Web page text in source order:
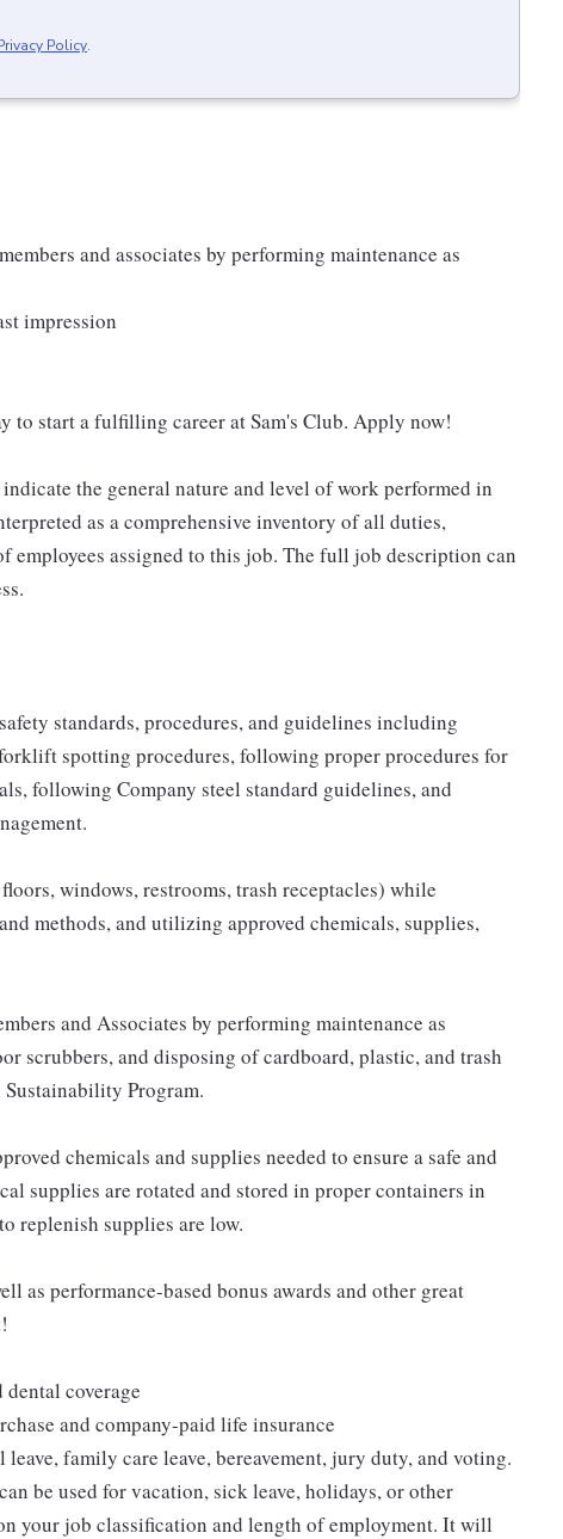
Policy.
and associates by performing maintenance as
impression
to start a fulfilling career at Sam's Club. Apply now!
the general nature and level of work performed in
as a comprehensive inventory of all duties,
assigned to this job. The full job description can
standards, procedures, and guidelines including
spotting procedures, following proper procedures for
following Company steel standard guidelines, and
windows, restrooms, trash receptacles) while
methods, and utilizing approved chemicals, supplies,
and Associates by performing maintenance as
scrubbers, and disposing of cardboard, plastic, and trash
Program.
chemicals and supplies needed to ensure a safe and
supplies are rotated and stored in proper containers in
replenish supplies are low.
as performance-based bonus awards and other great
coverage
and company-paid life insurance
leave, family care leave, bereavement, jury duty, and voting.
be used for vacation, sick leave, holidays, or other
your job classification and length of employment. It will